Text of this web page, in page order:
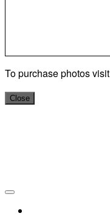
To purchase photos visit
Close